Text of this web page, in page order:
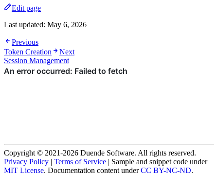
Edit page
Last updated: May 6, 2026
Previous
Token Creation
Next
Session Management
Copyright © 2021-2026 Duende Software. All rights reserved.
Privacy Policy | Terms of Service | Sample and snippet code under
MIT License. Documentation content underCC BY-NC-ND.